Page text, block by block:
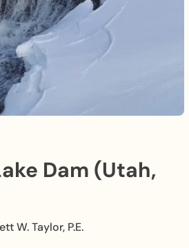
Dam (Utah,
W. Taylor, P.E.